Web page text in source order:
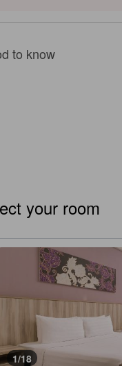
to know
your room
1/18